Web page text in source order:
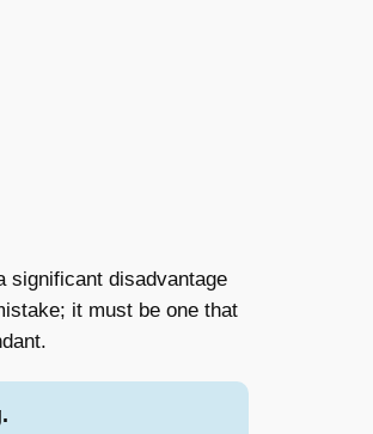
significant disadvantage
it must be one that